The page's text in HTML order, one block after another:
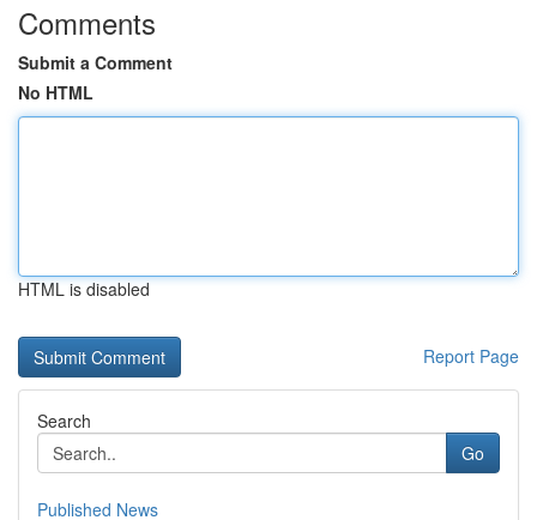
Comments
Submit a Comment
No HTML
HTML is disabled
Report Page
Search
Go
Published News